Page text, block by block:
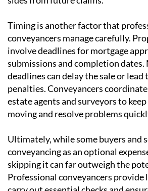
undisclosed issues, such as
from the sale or even pursue legal
Conveyancers help ensure that all
information is disclosed properly,
sides from future claims.
Timing is another factor that
conveyancers manage carefully.
involve deadlines for mortgage
deadlines can delay the sale or lead
penalties. Conveyancers
estate agents and surveyors to
moving and resolve problems